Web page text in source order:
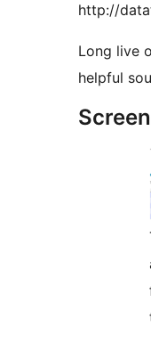
http://
Long live
helpful